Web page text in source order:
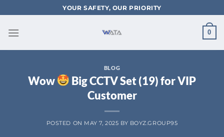
to
content
YOUR SAFETY, OUR PRIORITY
0
BLOG
Wow
Big CCTV Set (19) for VIP
Customer
POSTED ON MAY 7, 2025 BY BOYZ.GROUP95